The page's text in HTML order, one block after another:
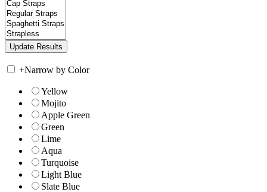
+Narrow by Color
Yellow
Mojito
Apple Green
Green
Lime
Aqua
Turquoise
Light Blue
Slate Blue